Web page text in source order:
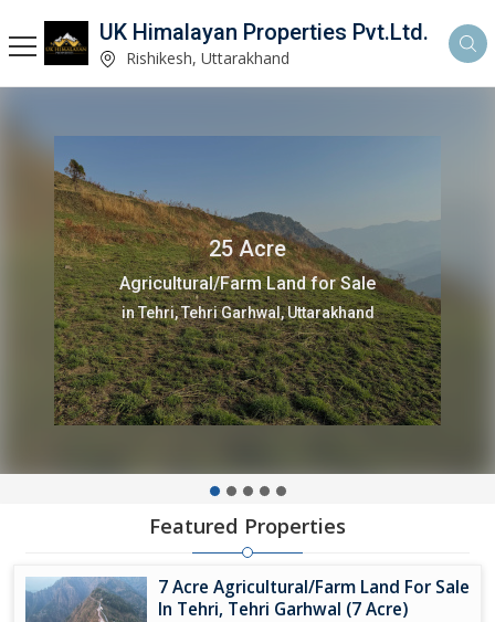
UK Himalayan Properties Pvt.Ltd.
Rishikesh, Uttarakhand
7.5 Acre
Agricultural/Farm Land for Sale
in Tehri, Tehri Garhwal, Uttarakhand
Featured Properties
7 Acre Agricultural/Farm Land For Sale
In Tehri, Tehri Garhwal (7 Acre)